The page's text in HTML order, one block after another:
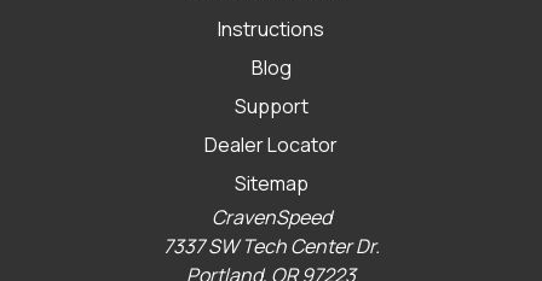
Instructions
Blog
Support
Dealer Locator
Sitemap
CravenSpeed
7337 SW Tech Center Dr.
Portland, OR 97223